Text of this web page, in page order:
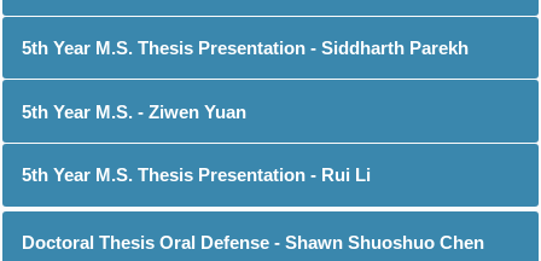
5th Year M.S. Thesis Presentation - Siddharth Parekh
5th Year M.S. - Ziwen Yuan
5th Year M.S. Thesis Presentation - Rui Li
Doctoral Thesis Oral Defense - Shawn Shuoshuo Chen